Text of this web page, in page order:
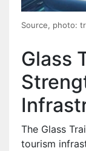
Source, photo:
Glass
The Glass
tourism